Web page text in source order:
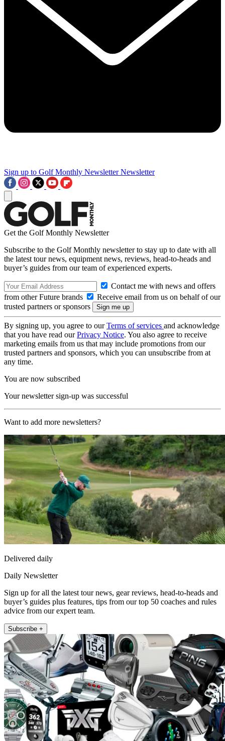
Sign up to Golf Monthly Newsletter Newsletter
Get the Golf Monthly Newsletter
Subscribe to the Golf Monthly newsletter to stay up to date with all
the latest tour news, equipment news, reviews, head-to-heads and
buyer’s guides from our team of experienced experts.
Contact me with news and offers
from other Future brands
Receive email from us on behalf of our
trusted partners or sponsors
By signing up, you agree to ourTerms of services and acknowledge
that you have read ourPrivacy Notice. You also agree to receive
marketing emails from us that may include promotions from our
trusted partners and sponsors, which you can unsubscribe from at
any time.
You are now subscribed
Your newsletter sign-up was successful
Want to add more newsletters?
Delivered daily
Daily Newsletter
Sign up for all the latest tour news, gear reviews, head-to-heads and
buyer’s guides plus features, tips from our top 50 coaches and rules
advice from our expert team.
Subscribe +